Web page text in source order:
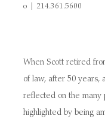
o | 214.361.5600
When Scott retired
of law, after 50 years,
reflected on the many
highlighted by being